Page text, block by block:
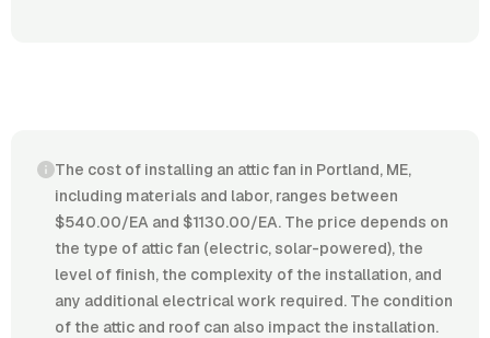
The cost of installing an attic fan in Portland, ME,
including materials and labor, ranges between
$540.00/EA and $1130.00/EA. The price depends on
the type of attic fan (electric, solar-powered), the
level of finish, the complexity of the installation, and
any additional electrical work required. The condition
of the attic and roof can also impact the installation.